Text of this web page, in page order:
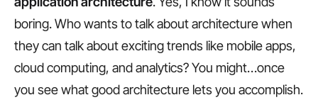
boring. Who wants to talk about architecture when
they can talk about exciting trends like mobile apps,
cloud computing, and analytics? You might…once
you see what good architecture lets you accomplish.